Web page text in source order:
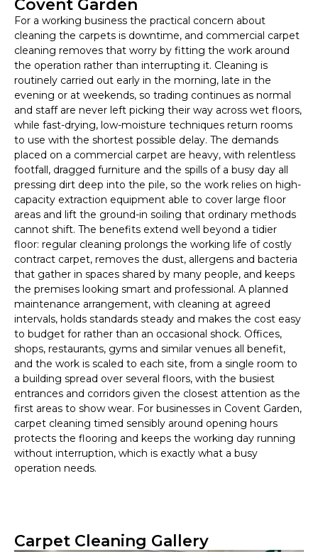
Covent Garden
For a working business the practical concern about
cleaning the carpets is downtime, and commercial carpet
cleaning removes that worry by fitting the work around
the operation rather than interrupting it. Cleaning is
routinely carried out early in the morning, late in the
evening or at weekends, so trading continues as normal
and staff are never left picking their way across wet floors,
while fast-drying, low-moisture techniques return rooms
to use with the shortest possible delay. The demands
placed on a commercial carpet are heavy, with relentless
footfall, dragged furniture and the spills of a busy day all
pressing dirt deep into the pile, so the work relies on high-
capacity extraction equipment able to cover large floor
areas and lift the ground-in soiling that ordinary methods
cannot shift. The benefits extend well beyond a tidier
floor: regular cleaning prolongs the working life of costly
contract carpet, removes the dust, allergens and bacteria
that gather in spaces shared by many people, and keeps
the premises looking smart and professional. A planned
maintenance arrangement, with cleaning at agreed
intervals, holds standards steady and makes the cost easy
to budget for rather than an occasional shock. Offices,
shops, restaurants, gyms and similar venues all benefit,
and the work is scaled to each site, from a single room to
a building spread over several floors, with the busiest
entrances and corridors given the closest attention as the
first areas to show wear. For businesses in Covent Garden,
carpet cleaning timed sensibly around opening hours
protects the flooring and keeps the working day running
without interruption, which is exactly what a busy
operation needs.
Carpet Cleaning Gallery